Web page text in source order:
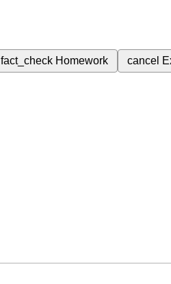
fact_check Homework cancel